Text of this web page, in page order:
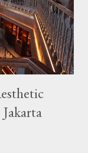
with tempting
o...